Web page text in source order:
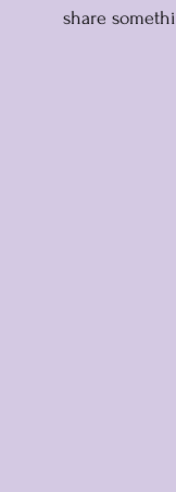
share